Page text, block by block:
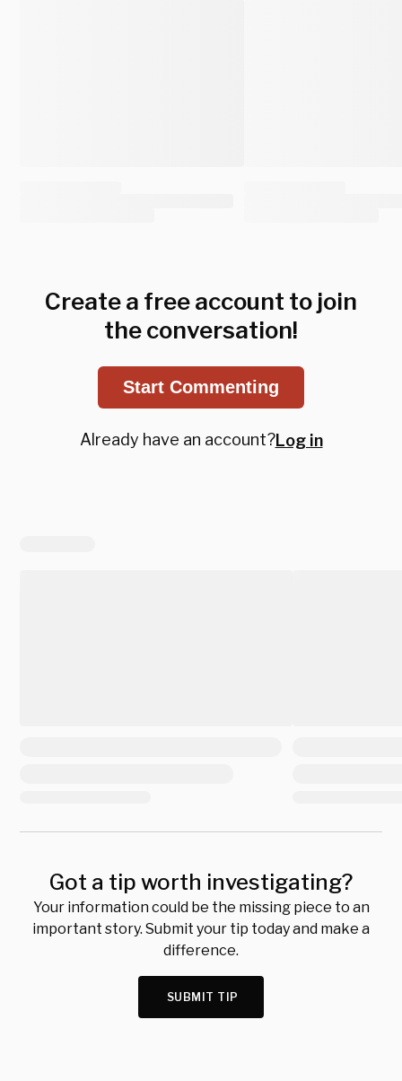
Create a free account to join
the conversation!
Start Commenting
Already have an account?Log in
Got a tip worth investigating?
Your information could be the missing piece to an
important story. Submit your tip today and make a
difference.
SUBMIT TIP